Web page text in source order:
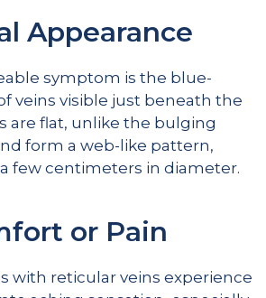
Appearance
symptom is the blue-
veins visible just beneath the
are flat, unlike the bulging
form a web-like pattern,
few centimeters in diameter.
or Pain
with reticular veins experience